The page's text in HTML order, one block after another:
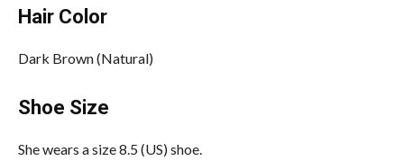
Hair Color
Dark Brown (Natural)
Shoe Size
She wears a size 8.5 (US) shoe.